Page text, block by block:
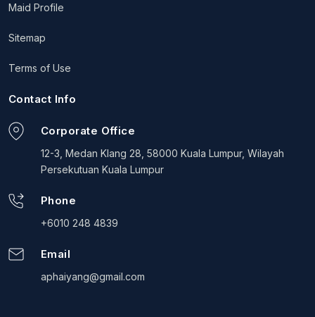
Maid Profile
Sitemap
Terms of Use
Contact Info
Corporate Office
12-3, Medan Klang 28, 58000 Kuala Lumpur, Wilayah
Persekutuan Kuala Lumpur
Phone
+6010 248 4839
Email
aphaiyang@gmail.com